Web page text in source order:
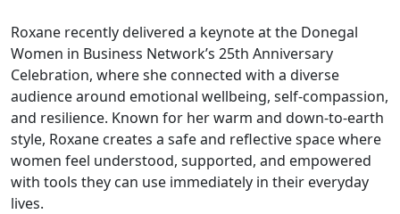
Roxane recently delivered a keynote at the Donegal
Women in Business Network’s 25th Anniversary
Celebration, where she connected with a diverse
audience around emotional wellbeing, self-compassion,
and resilience. Known for her warm and down-to-earth
style, Roxane creates a safe and reflective space where
women feel understood, supported, and empowered
with tools they can use immediately in their everyday
lives.